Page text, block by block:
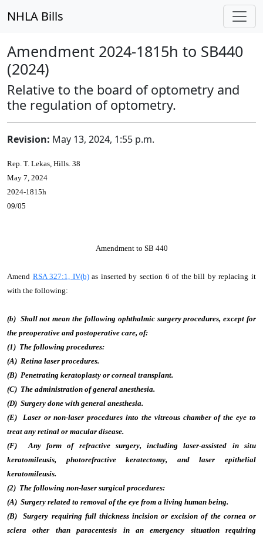
NHLA Bills
Amendment 2024-1815h to SB440
(2024)
Relative to the board of optometry and
the regulation of optometry.
Revision: May 13, 2024, 1:55 p.m.
Rep. T. Lekas, Hills. 38
May 7, 2024
2024-1815h
09/05
Amendment to SB 440
Amend RSA 327:1, IV(b)as inserted by section 6 of the bill by replacing it
with the following:
(b) Shall not mean the following ophthalmic surgery procedures, except for
the preoperative and postoperative care, of:
(1) The following procedures:
(A) Retina laser procedures.
(B) Penetrating keratoplasty or corneal transplant.
(C) The administration of general anesthesia.
(D) Surgery done with general anesthesia.
(E) Laser or non-laser procedures into the vitreous chamber of the eye to
treat any retinal or macular disease.
(F) Any form of refractive surgery, including laser-assisted in situ
keratomileusis, photorefractive keratectomy, and laser epithelial
keratomileusis.
(2) The following non-laser surgical procedures:
(A) Surgery related to removal of the eye from a living human being.
(B) Surgery requiring full thickness incision or excision of the cornea or
sclera other than paracentesis in an emergency situation requiring